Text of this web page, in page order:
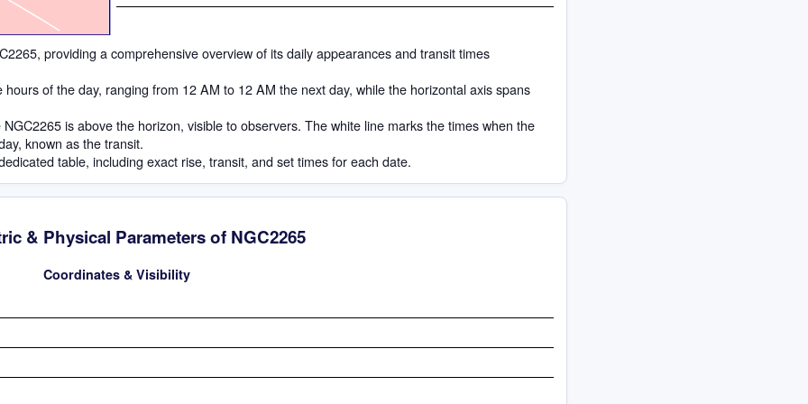
providing a comprehensive overview of its daily appearances and transit times
of the day, ranging from 12 AM to 12 AM the next day, while the horizontal axis spans
is above the horizon, visible to observers. The white line marks the times when the
known as the transit.
table, including exact rise, transit, and set times for each date.
& Physical Parameters of NGC2265
Coordinates & Visibility